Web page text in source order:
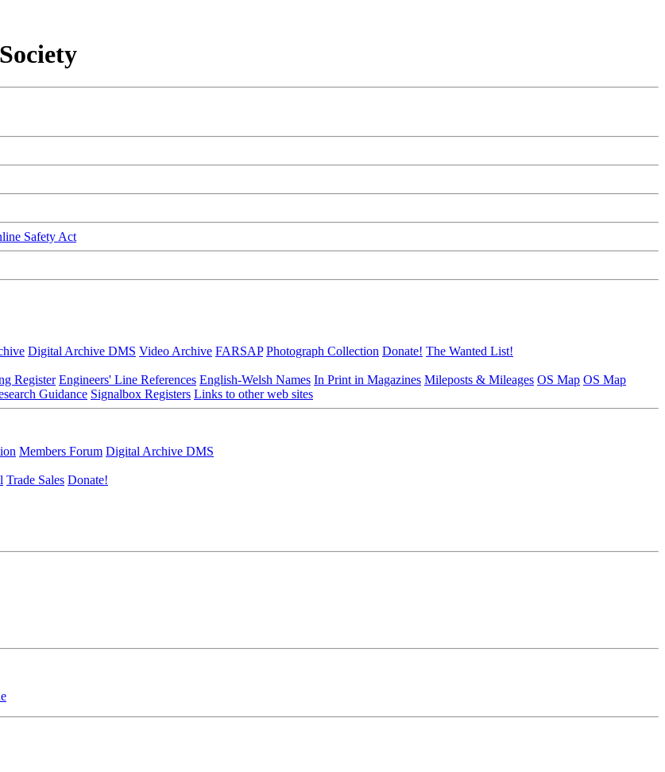
Safety Act
Digital Archive DMS Video Archive FARSAP Photograph Collection Donate! The Wanted List!
Register Engineers' Line References English-Welsh Names In Print in Magazines Mileposts & Mileages OS Map OS Map
Guidance Signalbox Registers Links to other web sites
Members Forum Digital Archive DMS
Trade Sales Donate!